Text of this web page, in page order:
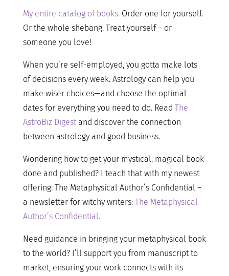
My entire catalog of books.Order one for yourself.
Or the whole shebang. Treat yourself – or
someone you love!
When you’re self-employed, you gotta make lots
of decisions every week. Astrology can help you
make wiser choices—and choose the optimal
dates for everything you need to do. Read The
AstroBiz Digestand discover the connection
between astrology and good business.
Wondering how to get your mystical, magical book
done and published? I teach that with my newest
offering: The Metaphysical Author’s Confidential –
a newsletter for witchy writers: The Metaphysical
Author’s Confidential.
Need guidance in bringing your metaphysical book
to the world? I’ll support you from manuscript to
market, ensuring your work connects with its